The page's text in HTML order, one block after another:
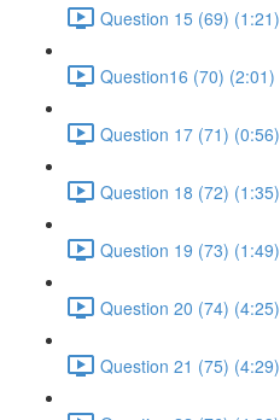
Question 15 (69) (1:21)
Question16 (70) (2:01)
Question 17 (71) (0:56)
Question 18 (72) (1:35)
Question 19 (73) (1:49)
Question 20 (74) (4:25)
Question 21 (75) (4:29)